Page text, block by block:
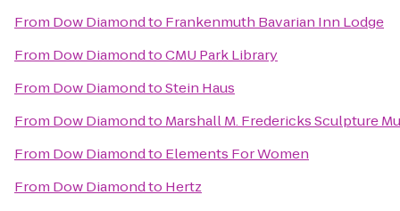
From Dow Diamondto Frankenmuth Bavarian Inn Lodge
From Dow DiamondtoCMU Park Library
From Dow DiamondtoStein Haus
From Dow Diamondto Marshall M. Fredericks Sculpture
From Dow Diamondto Elements For Women
From Dow Diamondto Hertz